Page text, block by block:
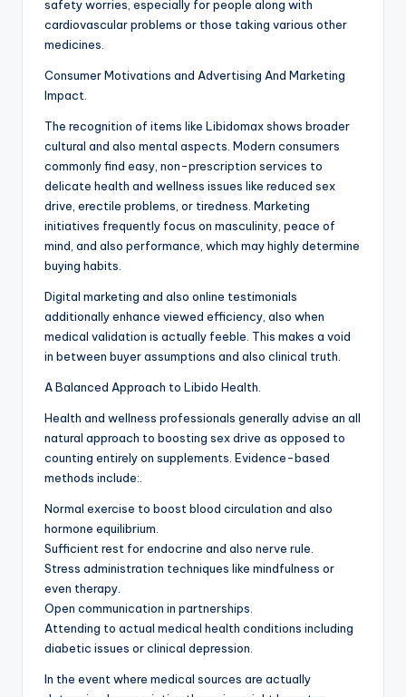
safety worries, especially for people along with
cardiovascular problems or those taking various other
medicines.
Consumer Motivations and Advertising And Marketing
Impact.
The recognition of items like Libidomax shows broader
cultural and also mental aspects. Modern consumers
commonly find easy, non-prescription services to
delicate health and wellness issues like reduced sex
drive, erectile problems, or tiredness. Marketing
initiatives frequently focus on masculinity, peace of
mind, and also performance, which may highly determine
buying habits.
Digital marketing and also online testimonials
additionally enhance viewed efficiency, also when
medical validation is actually feeble. This makes a void
in between buyer assumptions and also clinical truth.
A Balanced Approach to Libido Health.
Health and wellness professionals generally advise an all
natural approach to boosting sex drive as opposed to
counting entirely on supplements. Evidence-based
methods include:.
Normal exercise to boost blood circulation and also
hormone equilibrium.
Sufficient rest for endocrine and also nerve rule.
Stress administration techniques like mindfulness or
even therapy.
Open communication in partnerships.
Attending to actual medical health conditions including
diabetic issues or clinical depression.
In the event where medical sources are actually